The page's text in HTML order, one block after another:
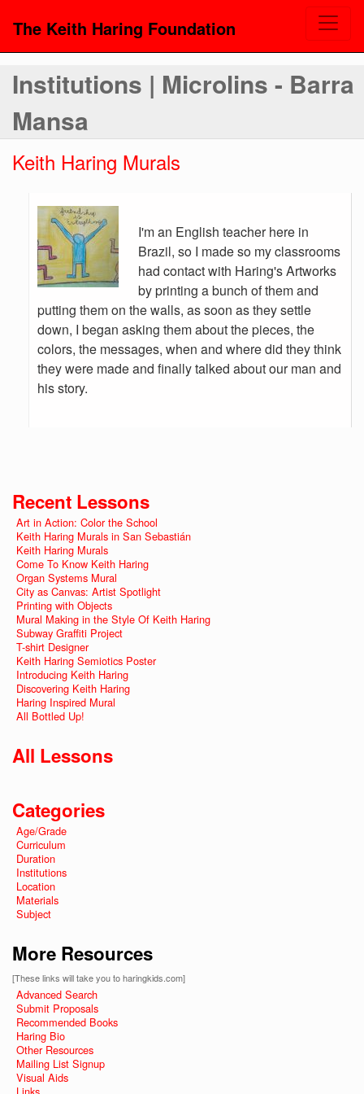
The Keith Haring Foundation
Institutions | Microlins - Barra
Mansa
Keith Haring Murals
I'm an English teacher here in
Brazil, so I made so my classrooms
had contact with Haring's Artworks
by printing a bunch of them and
putting them on the walls, as soon as they settle
down, I began asking them about the pieces, the
colors, the messages, when and where did they think
they were made and finally talked about our man and
his story.
Recent Lessons
Art in Action: Color the School
Keith Haring Murals in San Sebastián
Keith Haring Murals
Come To Know Keith Haring
Organ Systems Mural
City as Canvas: Artist Spotlight
Printing with Objects
Mural Making in the Style Of Keith Haring
Subway Graffiti Project
T-shirt Designer
Keith Haring Semiotics Poster
Introducing Keith Haring
Discovering Keith Haring
Haring Inspired Mural
All Bottled Up!
All Lessons
Categories
Age/Grade
Curriculum
Duration
Institutions
Location
Materials
Subject
More Resources
[These links will take you to haringkids.com]
Advanced Search
Submit Proposals
Recommended Books
Haring Bio
Other Resources
Mailing List Signup
Visual Aids